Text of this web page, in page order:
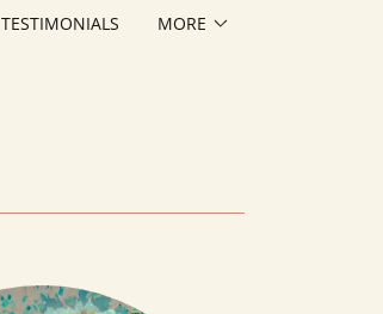
TESTIMONIALS MORE